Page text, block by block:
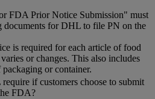
FDA Prior Notice Submission" must
documents for DHL to file PN on the
is required for each article of food
or changes. This also includes
or container.
if customers choose to submit
FDA?